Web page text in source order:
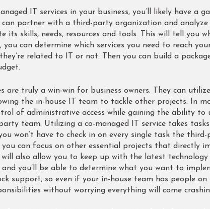
IT services in your business, you’ll likely have a
can partner with a third-party organization and analyze
its skills, needs, resources and tools. This will tell you
can determine which services you need to reach
related to IT or not. Then you can build a
are truly a win-win for business owners. They can
the in-house IT team to tackle other projects. In
of administrative access while gaining the ability to
team. Utilizing a co-managed IT service takes
won’t have to check in on every single task the
you can focus on other essential projects that directly
will also allow you to keep up with the latest technology
and you’ll be able to determine what you want to
support, so even if your in-house team has people on
without worrying everything will come